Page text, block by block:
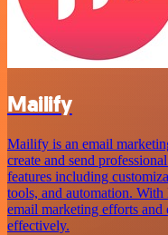
Mailify
Mailify is an email
create and send
features including
tools, and automation.
email marketing efforts and
effectively.